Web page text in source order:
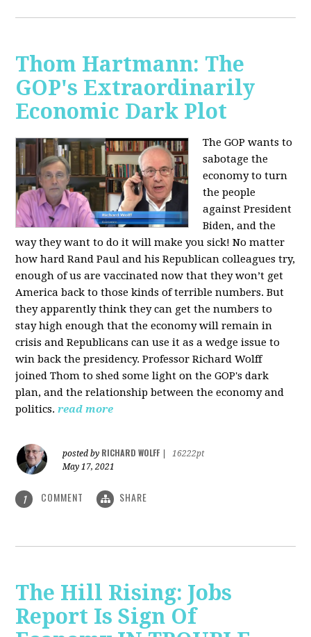
Thom Hartmann: The
GOP's Extraordinarily
Economic Dark Plot
The GOP wants to
sabotage the
economy to turn
the people
against President
Biden, and the
way they want to do it will make you sick!No matter
how hard Rand Paul and his Republican colleagues try,
enough of us are vaccinated now that they won’t get
America back to those kinds of terrible numbers. But
they apparently think they can get the numbers to
stay high enough that the economy will remain in
crisis and Republicans can use it as a wedge issue to
win back the presidency.Professor Richard Wolff
joined Thom to shed some light on the GOP's dark
plan, and the relationship between the economy and
politics.read more
posted by RICHARD WOLFF
16222pt
May 17, 2021
1 COMMENT SHARE
The Hill Rising: Jobs
Report Is Sign Of